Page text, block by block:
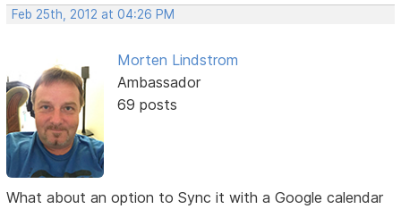
Feb 25th, 2012 at 04:26 PM
Morten Lindstrom
Ambassador
69 posts
What about an option to Sync it with a Google calendar